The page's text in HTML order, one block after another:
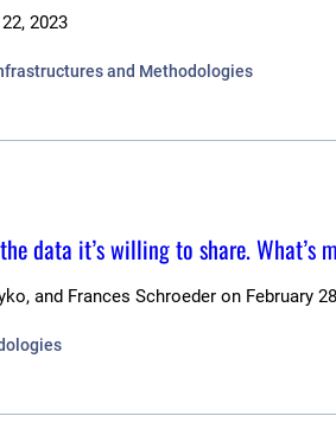
2023
and Methodologies
data it’s willing to share. What’s
and Frances Schroeder on February